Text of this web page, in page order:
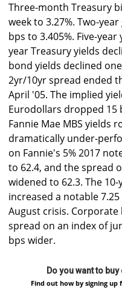
Three-month Treasury
week to 3.27%. Two-
bps to 3.405%. Five-
year Treasury yields
bond yields declined
2yr/10yr spread ended
April '05. The implied
Eurodollars dropped 15
Fannie Mae MBS yields
dramatically under-
on Fannie's 5% 2017
to 62.4, and the spread
widened to 62.3. The
increased a notable
August crisis.
spread on an index of
bps wider.
Do you want to
Find out how by signing up